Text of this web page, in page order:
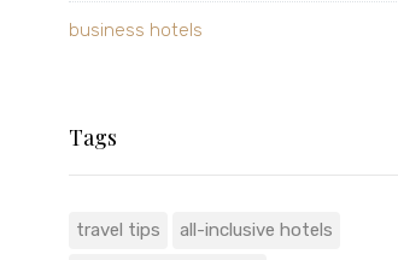
business hotels
Tags
travel tips
all-inclusive hotels